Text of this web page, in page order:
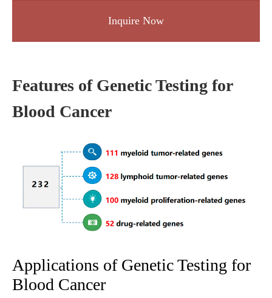
Inquire Now
Features of Genetic Testing for
Blood Cancer
Applications of Genetic Testing for
Blood Cancer